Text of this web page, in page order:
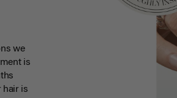
we
is
hair is